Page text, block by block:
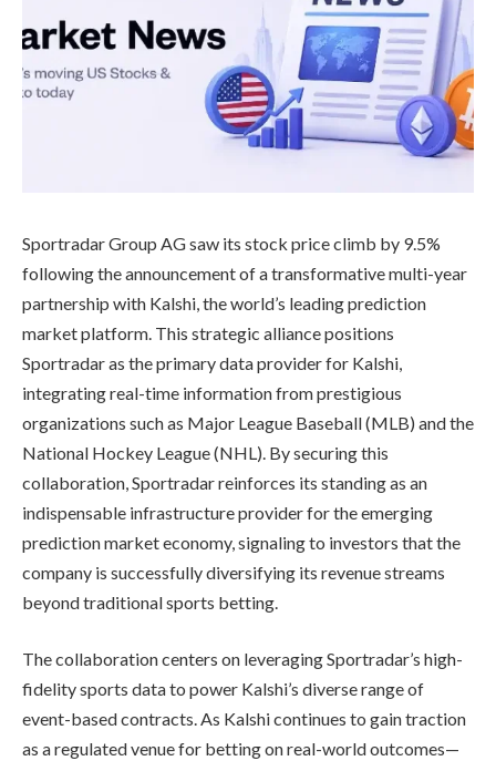
Sportradar Group AG saw its stock price climb by 9.5%
following the announcement of a transformative multi-year
partnership with Kalshi, the world’s leading prediction
market platform. This strategic alliance positions
Sportradar as the primary data provider for Kalshi,
integrating real-time information from prestigious
organizations such as Major League Baseball (MLB) and the
National Hockey League (NHL). By securing this
collaboration, Sportradar reinforces its standing as an
indispensable infrastructure provider for the emerging
prediction market economy, signaling to investors that the
company is successfully diversifying its revenue streams
beyond traditional sports betting.
The collaboration centers on leveraging Sportradar’s high-
fidelity sports data to power Kalshi’s diverse range of
event-based contracts. As Kalshi continues to gain traction
as a regulated venue for betting on real-world outcomes—